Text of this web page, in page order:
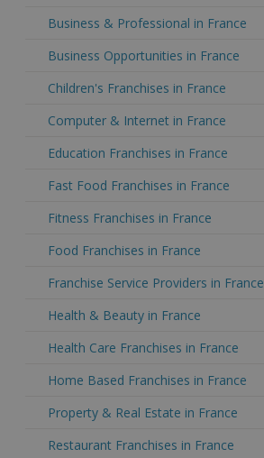
Business & Professional in France
Business Opportunities in France
Children's Franchises in France
Computer & Internet in France
Education Franchises in France
Fast Food Franchises in France
Fitness Franchises in France
Food Franchises in France
Franchise Service Providers in France
Health & Beauty in France
Health Care Franchises in France
Home Based Franchises in France
Property & Real Estate in France
Restaurant Franchises in France